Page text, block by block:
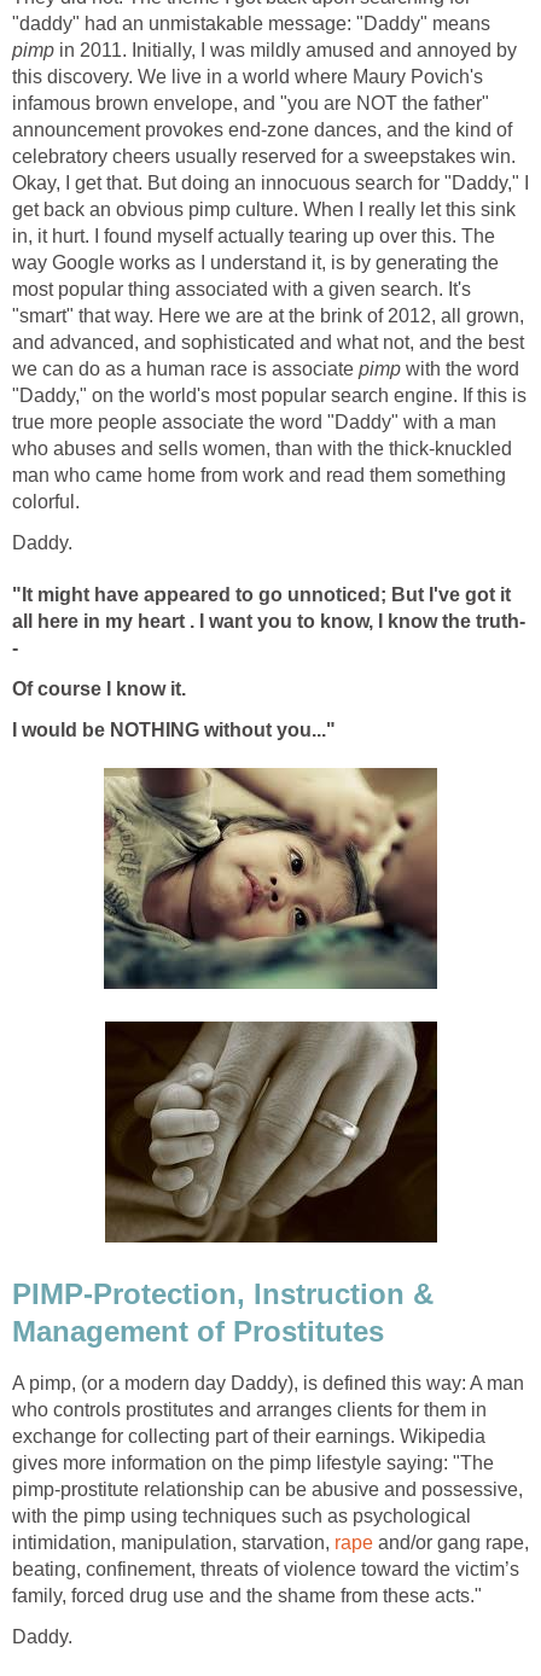
"daddy" had an unmistakable message: "Daddy" means
pimp in 2011. Initially, I was mildly amused and annoyed by
this discovery. We live in a world where Maury Povich's
infamous brown envelope, and "you are NOT the father"
announcement provokes end-zone dances, and the kind of
celebratory cheers usually reserved for a sweepstakes win.
Okay, I get that. But doing an innocuous search for "Daddy," I
get back an obvious pimp culture. When I really let this sink
in, it hurt. I found myself actually tearing up over this. The
way Google works as I understand it, is by generating the
most popular thing associated with a given search. It's
"smart" that way. Here we are at the brink of 2012, all grown,
and advanced, and sophisticated and what not, and the best
we can do as a human race is associate pimp with the word
"Daddy," on the world's most popular search engine. If this is
true more people associate the word "Daddy" with a man
who abuses and sells women, than with the thick-knuckled
man who came home from work and read them something
colorful.
Daddy.
"It might have appeared to go unnoticed; But I've got it
all here in my heart . I want you to know, I know the truth-
-
Of course I know it.
I would be NOTHING without you..."
PIMP-Protection, Instruction &
Management of Prostitutes
A pimp, (or a modern day Daddy), is defined this way: A man
who controls prostitutes and arranges clients for them in
exchange for collecting part of their earnings. Wikipedia
gives more information on the pimp lifestyle saying: "The
pimp-prostitute relationship can be abusive and possessive,
with the pimp using techniques such as psychological
intimidation, manipulation, starvation, rape and/or gang rape,
beating, confinement, threats of violence toward the victim’s
family, forced drug use and the shame from these acts."
Daddy.